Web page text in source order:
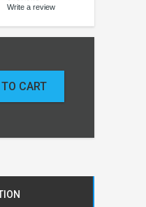
Write a review
CART